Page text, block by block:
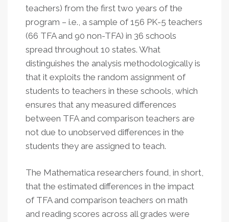
teachers) from the first two years of the
program – i.e., a sample of 156 PK-5 teachers
(66 TFA and 90 non-TFA) in 36 schools
spread throughout 10 states. What
distinguishes the analysis methodologically is
that it exploits the random assignment of
students to teachers in these schools, which
ensures that any measured differences
between TFA and comparison teachers are
not due to unobserved differences in the
students they are assigned to teach.
The Mathematica researchers found, in short,
that the estimated differences in the impact
of TFA and comparison teachers on math
and reading scores across all grades were